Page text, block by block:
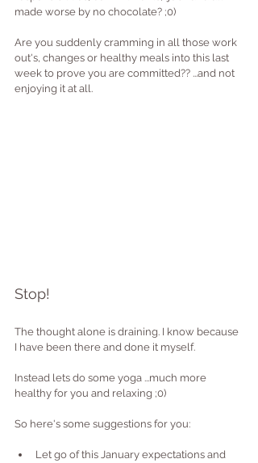
made worse by no chocolate? ;0)
Are you suddenly cramming in all those work
out's, changes or healthy meals into this last
week to prove you are committed?? ...and not
enjoying it at all.
Stop!
The thought alone is draining. I know because
I have been there and done it myself.
Instead lets do some yoga ...much more
healthy for you and relaxing ;0)
So here's some suggestions for you:
Let go of this January expectations and